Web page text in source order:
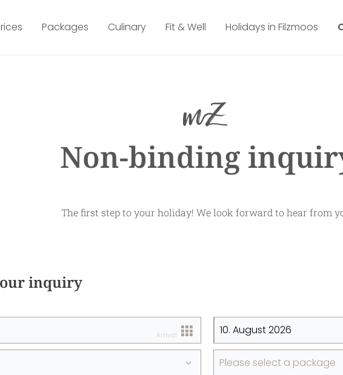
Packages Culinary Fit & Well Holidays in Filzmoos
Non-binding
The first step to your holiday! We look forward to hear from
inquiry
Arrival
Please select a package